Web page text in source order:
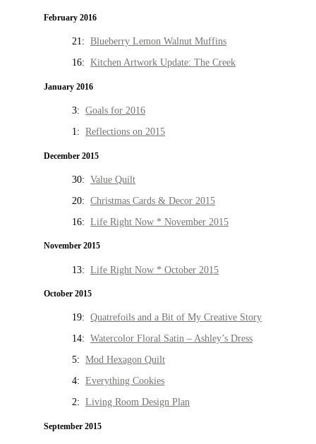
February 2016
21: Blueberry Lemon Walnut Muffins
16: Kitchen Artwork Update: The Creek
January 2016
3: Goals for 2016
1: Reflections on 2015
December 2015
30: Value Quilt
20: Christmas Cards & Decor 2015
16: Life Right Now * November 2015
November 2015
13: Life Right Now * October 2015
October 2015
19: Quatrefoils and a Bit of My Creative Story
14: Watercolor Floral Satin – Ashley’s Dress
5: Mod Hexagon Quilt
4: Everything Cookies
2: Living Room Design Plan
September 2015